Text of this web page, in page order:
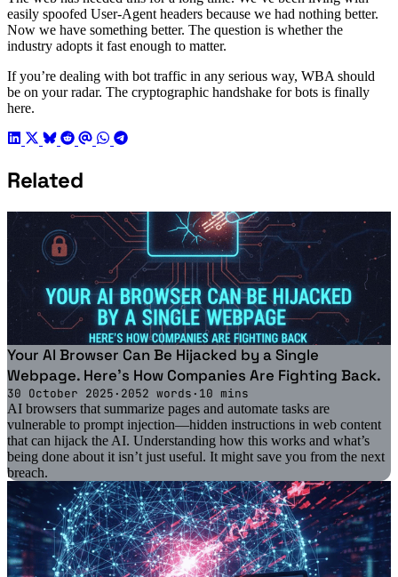
easily spoofed User-Agent headers because we had nothing better.
Now we have something better. The question is whether the
industry adopts it fast enough to matter.
If you’re dealing with bot traffic in any serious way, WBA should
be on your radar. The cryptographic handshake for bots is finally
here.
Related
Your AI Browser Can Be Hijacked by a Single
Webpage. Here's How Companies Are Fighting Back.
30 October 2025 · 2052 words · 10 mins
AI browsers that summarize pages and automate tasks are
vulnerable to prompt injection—hidden instructions in web content
that can hijack the AI. Understanding how this works and what’s
being done about it isn’t just useful. It might save you from the next
breach.